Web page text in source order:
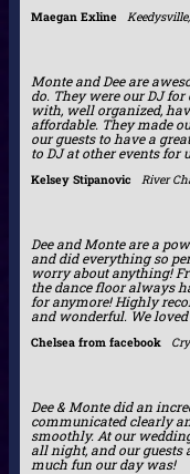
Maegan Exline
Monte and Dee are
do. They were our DJ
with, well organized,
affordable. They made
our guests to have a
to DJ at other events for
Kelsey Stipanovic River
Dee and Monte are a
and did everything so
worry about anything!
the dance floor always
for anymore! Highly
and wonderful. We
Chelsea from facebook
Dee & Monte did an
communicated clearly
smoothly. At our
all night, and our
much fun our day was!